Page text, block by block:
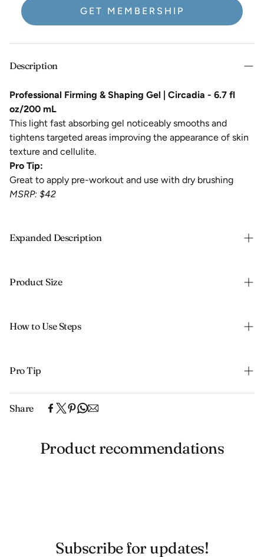
GET MEMBERSHIP
Description
Professional Firming & Shaping Gel | Circadia - 6.7 fl
oz/200 mL
This light fast absorbing gel noticeably smooths and
tightens targeted areas improving the appearance of skin
texture and cellulite.
Pro Tip:
Great to apply pre-workout and use with dry brushing
MSRP: $42
Expanded Description
Product Size
How to Use Steps
Pro Tip
Share
Product recommendations
Subscribe for updates!